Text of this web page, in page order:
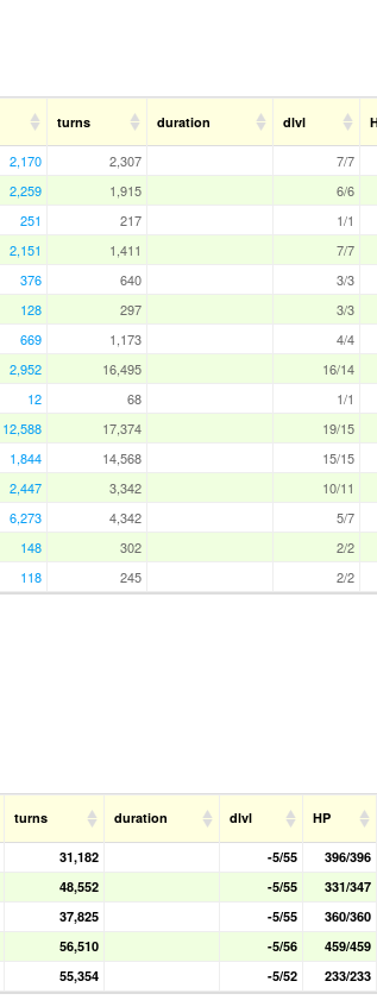
turns duration dlvl
2,170 2,307 7/7
2,259 1,915 6/6
251 217 1/1
2,151 1,411 7/7
376 640 3/3
128 297 3/3
669 1,173 4/4
2,952 16,495 16/14
12 68 1/1
12,588 17,374 19/15
1,844 14,568 15/15
2,447 3,342 10/11
6,273 4,342 5/7
148 302 2/2
118 245 2/2
turns duration dlvl HP
31,182 -5/55 396/396
48,552 -5/55 331/347
37,825 -5/55 360/360
56,510 -5/56 459/459
55,354 -5/52 233/233